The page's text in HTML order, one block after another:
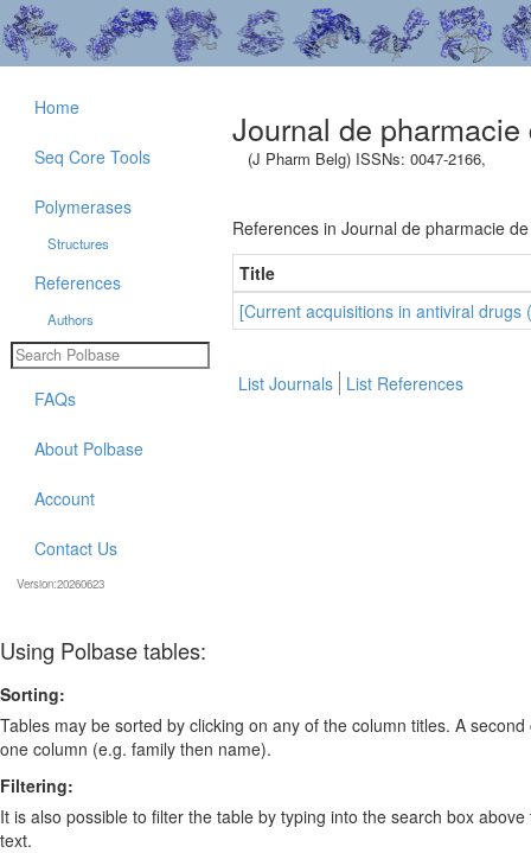
Journal de
(J Pharm Belg) ISSNs: 0047-2166,
References in Journal de pharmacie
Title
[Current acquisitions in antiviral drugs
List Journals List References
Home
Seq Core Tools
Polymerases
Structures
References
Authors
FAQs
About Polbase
Account
Contact Us
Version:20260623
Using Polbase tables:
Sorting:
Tables may be sorted by clicking on any of the column titles. A
one column (e.g. family then name).
Filtering:
It is also possible to filter the table by typing into the search box
text.